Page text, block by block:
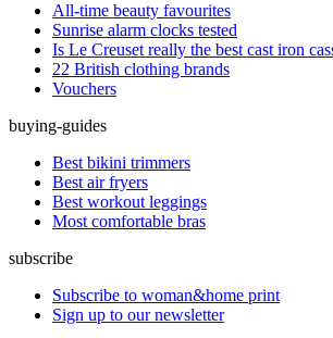
All-time beauty favourites
Sunrise alarm clocks tested
Is Le Creuset really the best cast iron
22 British clothing brands
Vouchers
buying-guides
Best bikini trimmers
Best air fryers
Best workout leggings
Most comfortable bras
subscribe
Subscribe to woman&home print
Sign up to our newsletter